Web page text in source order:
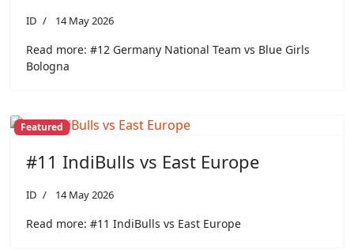
ID 14 May 2026
Read more: #12 Germany National Team vs Blue Girls
Bologna
Featured
#11 IndiBulls vs East Europe
ID 14 May 2026
Read more: #11 IndiBulls vs East Europe